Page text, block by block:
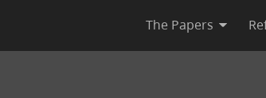
The Papers
1844–January